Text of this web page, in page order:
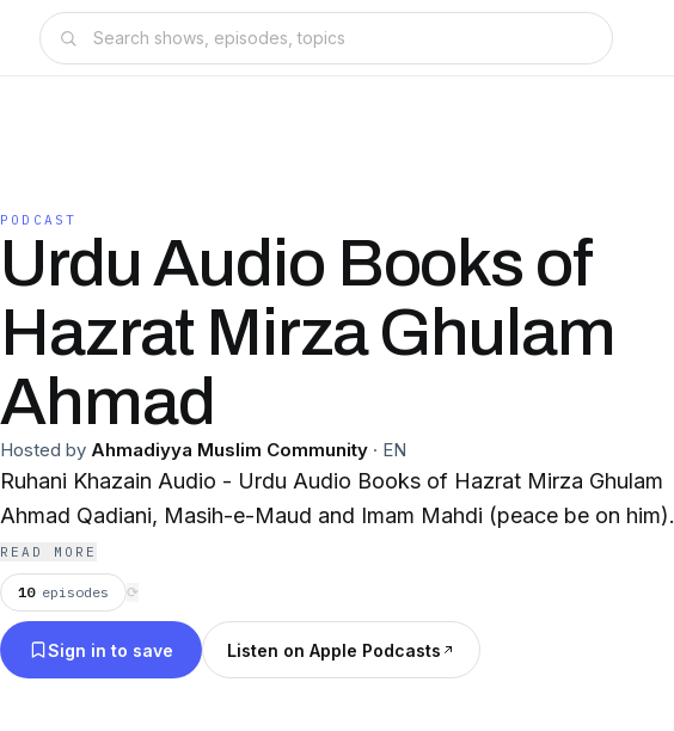
PODCAST
Urdu Audio Books of
Hazrat Mirza Ghulam
Ahmad
Hosted by Ahmadiyya Muslim Community · EN
Ruhani Khazain Audio - Urdu Audio Books of Hazrat Mirza Ghulam
Ahmad Qadiani, Masih-e-Maud and Imam Mahdi (peace be on him).
READ MORE
10 episodes ⟳
Sign in to save Listen on Apple Podcasts